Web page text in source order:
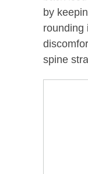
by
rounding
spine